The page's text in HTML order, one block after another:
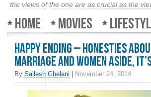
the views of the one are as crucial as the
Home Movies
Happy Ending – Honesties
marriage and women aside,
By Sailesh Ghelani November 24, 2014